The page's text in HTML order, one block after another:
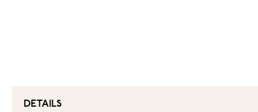
DETAILS